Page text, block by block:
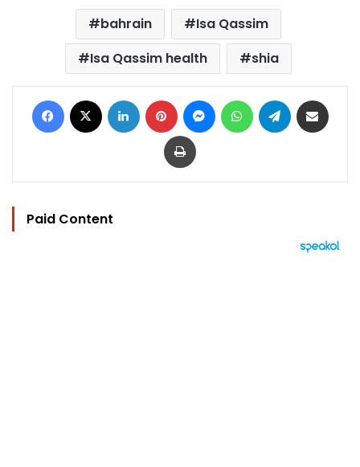
bahrain
Isa Qassim
Isa Qassim health
shia
Facebook LinkedIn Pinterest MessengerWhatsAppTelegram
Print
Paid Content